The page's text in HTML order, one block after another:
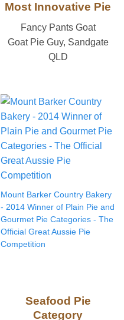
Most Innovative Pie
Fancy Pants Goat
Goat Pie Guy, Sandgate
QLD
Mount Barker Country Bakery
- 2014 Winner of Plain Pie and
Gourmet Pie Categories - The
Official Great Aussie Pie
Competition
Seafood Pie
Category